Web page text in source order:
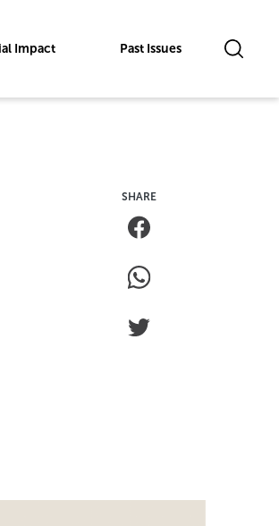
Impact Past Issues